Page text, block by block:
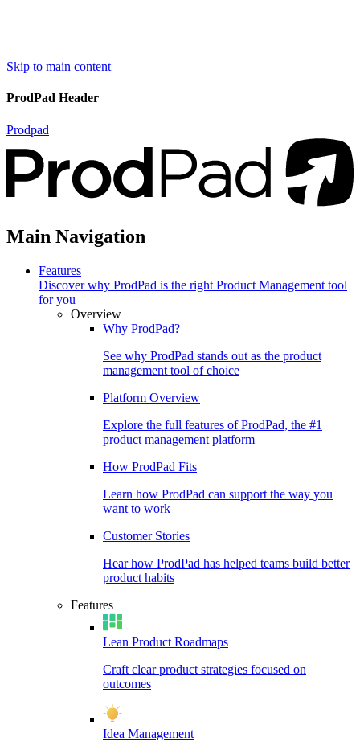
Skip to main content
ProdPad Header
Prodpad
Main Navigation
Features
Discover why ProdPad is the right Product Management tool
for you
Overview
Why ProdPad?
See why ProdPad stands out as the product
management tool of choice
Platform Overview
Explore the full features of ProdPad, the #1
product management platform
How ProdPad Fits
Learn how ProdPad can support the way you
want to work
Customer Stories
Hear how ProdPad has helped teams build better
product habits
Features
Lean Product Roadmaps
Craft clear product strategies focused on
outcomes
Idea Management